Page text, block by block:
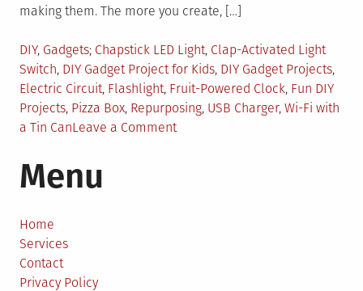
making them. The more you create, […]
Posted
in
DIY, Gadgets Tagged
Chapstick LED Light, Clap-Activated Light
Switch, DIY Gadget Project for Kids, DIY Gadget Projects,
Electric Circuit, Flashlight, Fruit-Powered Clock, Fun DIY
Projects, Pizza Box, Repurposing, USB Charger, Wi-Fi with
a Tin CanLeave a Commenton
Menu
Home
Services
Contact
Privacy Policy